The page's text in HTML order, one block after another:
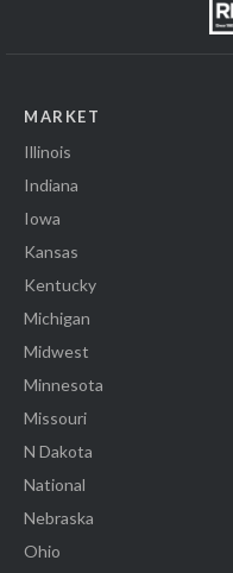
MARKET
Illinois
Indiana
Iowa
Kansas
Kentucky
Michigan
Midwest
Minnesota
Missouri
N Dakota
National
Nebraska
Ohio